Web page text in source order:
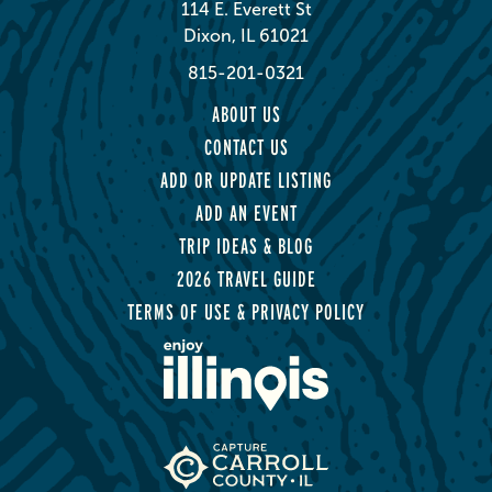
114 E. Everett St
Dixon, IL 61021
815-201-0321
ABOUT US
CONTACT US
ADD OR UPDATE LISTING
ADD AN EVENT
TRIP IDEAS & BLOG
2026 TRAVEL GUIDE
TERMS OF USE & PRIVACY POLICY